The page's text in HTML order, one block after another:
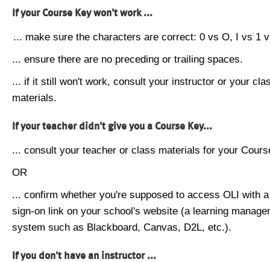
If your Course Key won't work ...
... make sure the characters are correct: 0 vs O, I vs 1
... ensure there are no preceding or trailing spaces.
... if it still won't work, consult your instructor or your
materials.
If your teacher didn't give you a Course Key...
... consult your teacher or class materials for your
OR
... confirm whether you're supposed to access OLI with
sign-on link on your school's website (a learning
system such as Blackboard, Canvas, D2L, etc.).
If you don't have an instructor ...